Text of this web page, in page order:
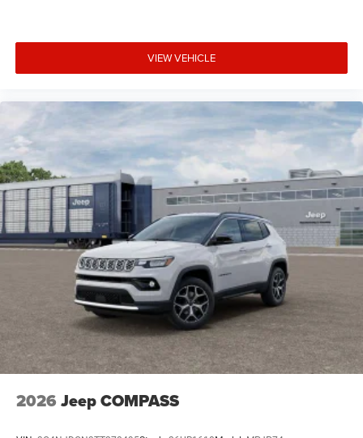
VIEW VEHICLE
2026 Jeep COMPASS